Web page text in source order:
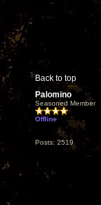
Back to top
Palomino
Seasoned Member
Offline
Posts: 2519